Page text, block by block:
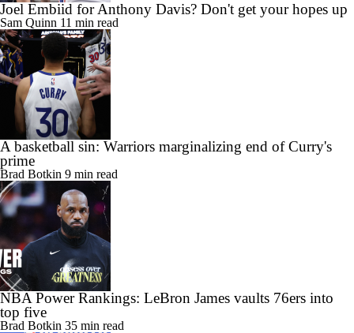
Joel Embiid for Anthony Davis? Don't get your hopes up
Sam Quinn 11 min read
A basketball sin: Warriors marginalizing end of Curry's
prime
Brad Botkin 9 min read
NBA Power Rankings: LeBron James vaults 76ers into
top five
Brad Botkin 35 min read